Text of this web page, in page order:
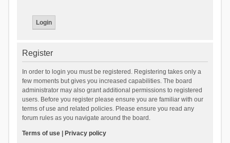
Register
In order to login you must be registered. Registering takes only a
few moments but gives you increased capabilities. The board
administrator may also grant additional permissions to registered
users. Before you register please ensure you are familiar with our
terms of use and related policies. Please ensure you read any
forum rules as you navigate around the board.
Terms of use| Privacy policy